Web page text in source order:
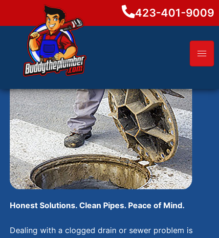
423-401-9009
Honest Solutions. Clean Pipes. Peace of Mind.
Dealing with a clogged drain or sewer problem is